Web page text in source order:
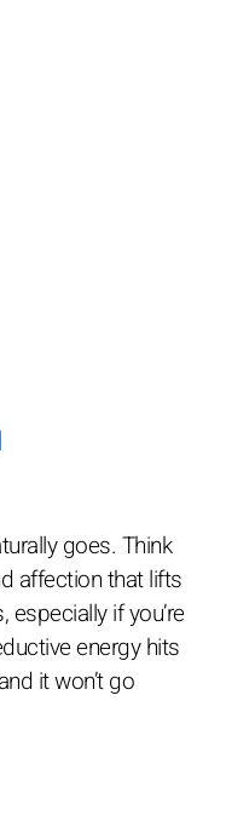
goes. Think
affection that lifts
especially if you’re
energy hits
it won’t go